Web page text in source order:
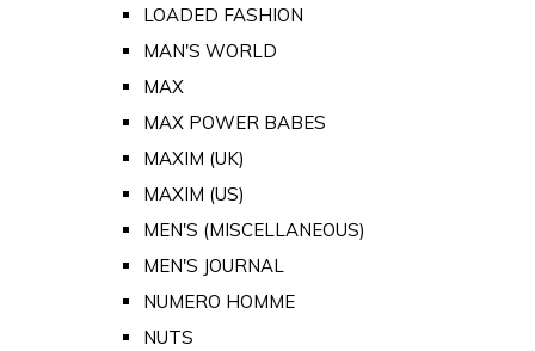
LOADED FASHION
MAN'S WORLD
MAX
MAX POWER BABES
MAXIM (UK)
MAXIM (US)
MEN'S (MISCELLANEOUS)
MEN'S JOURNAL
NUMERO HOMME
NUTS